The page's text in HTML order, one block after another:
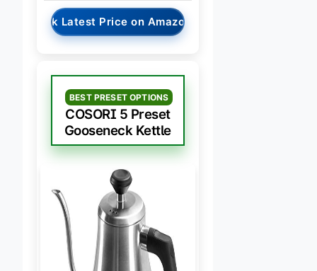
Check Latest Price on Amazon
BEST PRESET OPTIONS
COSORI 5 Preset
Gooseneck Kettle